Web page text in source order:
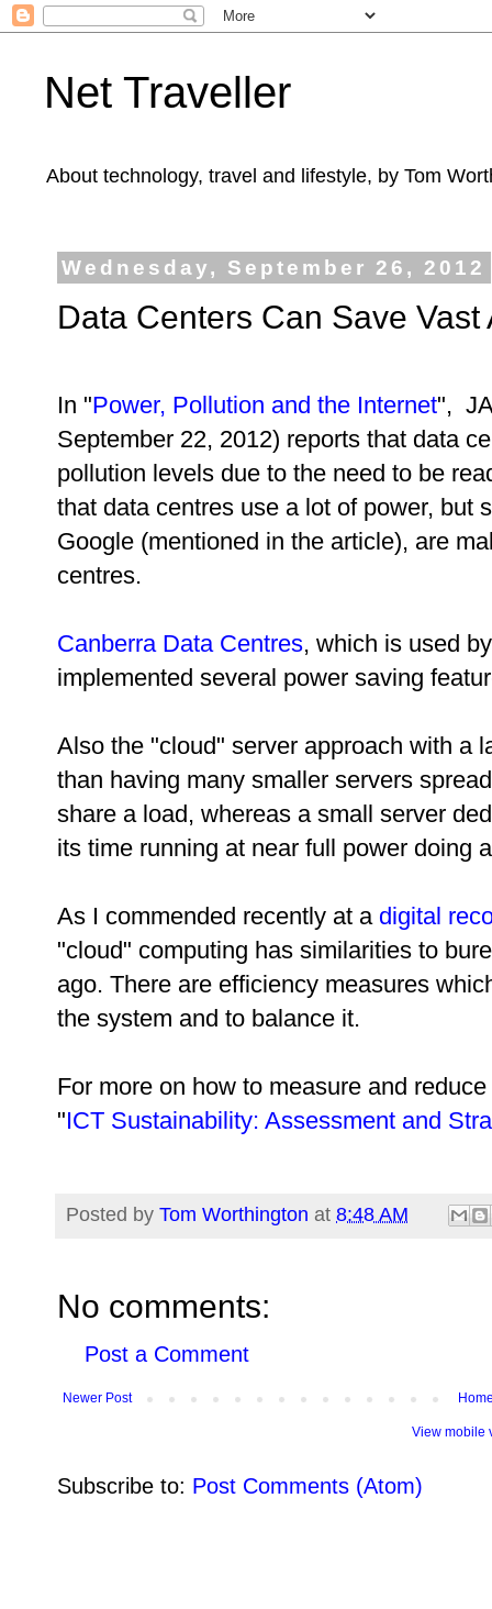
Net Traveller
About technology, travel and lifestyle, by Tom
Wednesday, September 26, 2012
Data Centers Can Save
In "Power, Pollution and the Internet",
September 22, 2012) reports that data
pollution levels due to the need to be
that data centres use a lot of power, but
Google (mentioned in the article), are
centres.
Canberra Data Centres, which is used
implemented several power saving
Also the "cloud" server approach with a
than having many smaller servers
share a load, whereas a small server
its time running at near full power doing
As I commended recently at a digital
"cloud" computing has similarities to
ago. There are efficiency measures
the system and to balance it.
For more on how to measure and
"ICT Sustainability: Assessment and
Posted by Tom Worthington at 8:48 AM
No comments:
Post a Comment
Newer Post
View mobile
Subscribe to: Post Comments (Atom)